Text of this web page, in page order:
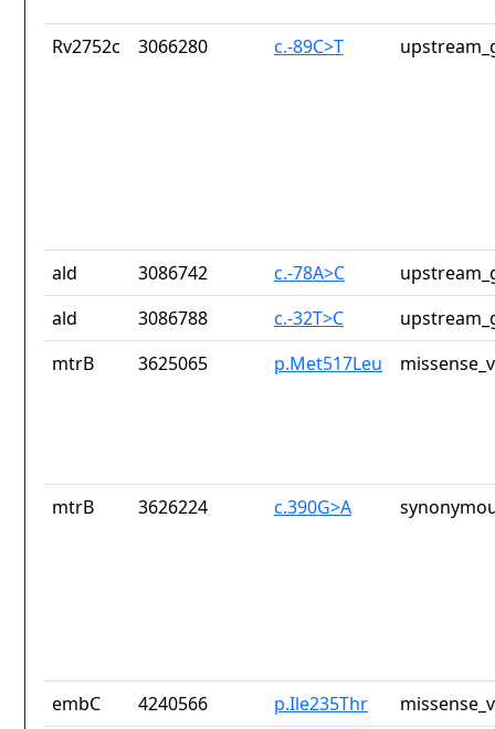
Rv2752c 3066280 c.-89C>T
ald 3086742 c.-78A>C
ald
3086788 c.-32T>C
mtrB
3625065 p.Met517Leu
mtrB 3626224 c.390G>A
embC 4240566 p.Ile235Thr